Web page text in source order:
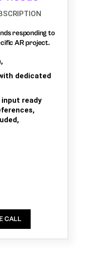
responding to
AR project.
dedicated
ready
CALL